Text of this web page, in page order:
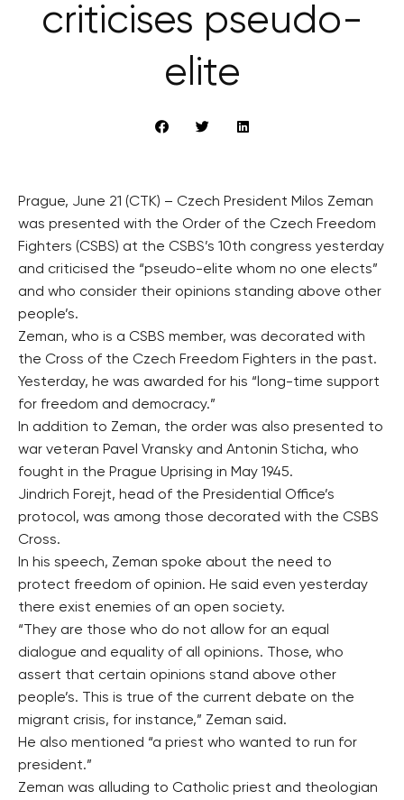
criticises pseudo-
elite
Prague, June 21 (CTK) – Czech President Milos Zeman
was presented with the Order of the Czech Freedom
Fighters (CSBS) at the CSBS’s 10th congress yesterday
and criticised the “pseudo-elite whom no one elects”
and who consider their opinions standing above other
people’s.
Zeman, who is a CSBS member, was decorated with
the Cross of the Czech Freedom Fighters in the past.
Yesterday, he was awarded for his “long-time support
for freedom and democracy.”
In addition to Zeman, the order was also presented to
war veteran Pavel Vransky and Antonin Sticha, who
fought in the Prague Uprising in May 1945.
Jindrich Forejt, head of the Presidential Office’s
protocol, was among those decorated with the CSBS
Cross.
In his speech, Zeman spoke about the need to
protect freedom of opinion. He said even yesterday
there exist enemies of an open society.
“They are those who do not allow for an equal
dialogue and equality of all opinions. Those, who
assert that certain opinions stand above other
people’s. This is true of the current debate on the
migrant crisis, for instance,” Zeman said.
He also mentioned “a priest who wanted to run for
president.”
Zeman was alluding to Catholic priest and theologian